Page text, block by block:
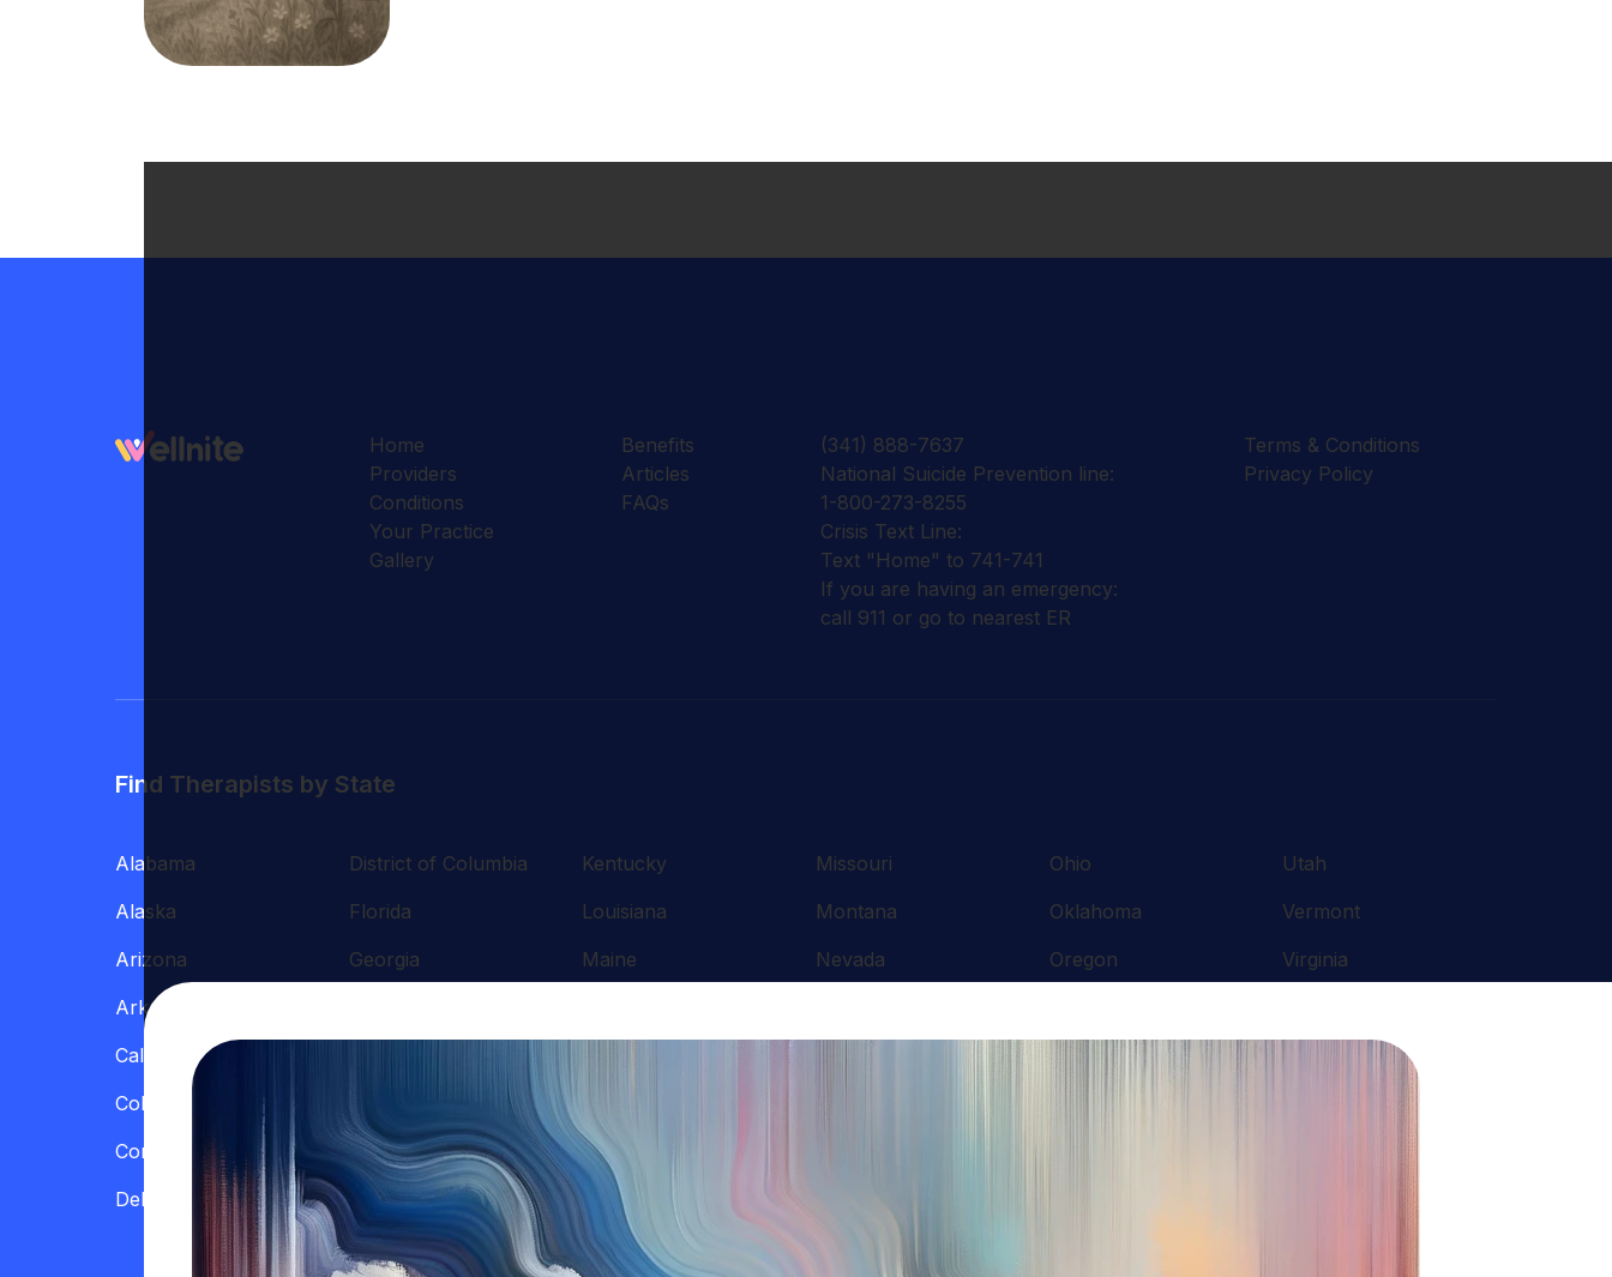
Home
Providers
Conditions
Your Practice
Gallery
Benefits
Articles
FAQs
(341) 888-7637
National Suicide Prevention line:
1-800-273-8255
Crisis Text Line:
Text "Home" to 741-741
If you are having an emergency:
call 911 or go to nearest ER
Terms & Conditions
Privacy Policy
Find Therapists by State
Alabama
Alaska
Arizona
Arkansas
California
Colorado
Connecticut
Delaware
District of Columbia
Florida
Georgia
Iowa
Kansas
Kentucky
Louisiana
Maine
Minnesota
Mississippi
Missouri
Montana
Nevada
Ohio
Oklahoma
Oregon
Rhode Island
Utah
Vermont
Virginia
West Virginia